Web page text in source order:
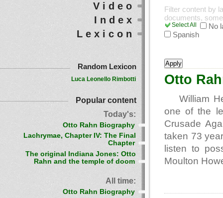
Filter content by
documents,
Select All
No
Spanish
Otto
William
one of the
Crusade
taken 73
listen to
Moulton
Video
Index
Lexicon
Random Lexicon
Luca Leonello Rimbotti
Popular content
Today's:
Otto Rahn Biography
Lachrymae, Chapter IV: The Final
Chapter
The original Indiana Jones: Otto
Rahn and the temple of doom
All time:
Otto Rahn Biography